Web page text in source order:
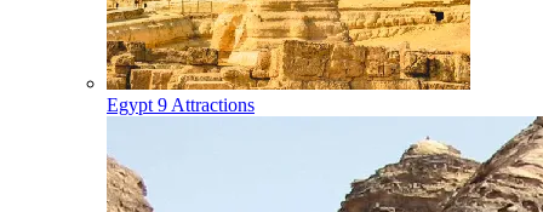
Egypt 9 Attractions